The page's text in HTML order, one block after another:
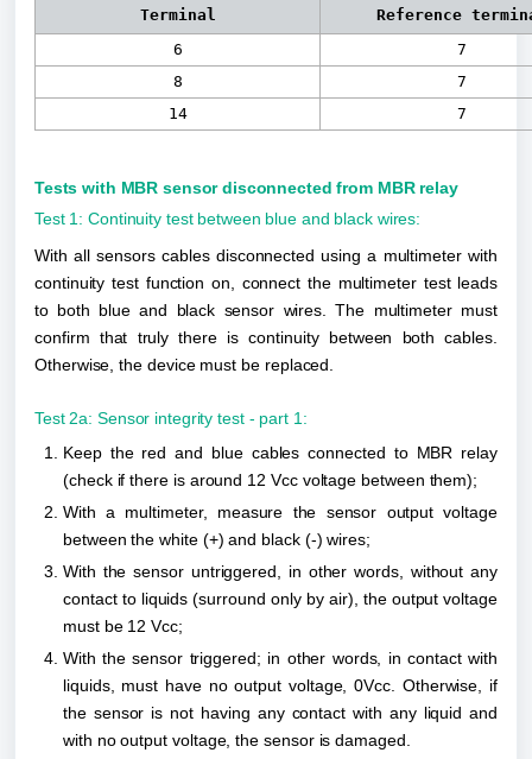
Terminal
Reference
6
7
8
7
14
7
Tests with MBR sensor disconnected from MBR relay
Test 1: Continuity test between blue and black wires:
With all sensors cables disconnected using a multimeter with
continuity test function on, connect the multimeter test leads
to both blue and black sensor wires. The multimeter must
confirm that truly there is continuity between both cables.
Otherwise, the device must be replaced.
Test 2a: Sensor integrity test - part 1:
Keep the red and blue cables connected to MBR relay
(check if there is around 12 Vcc voltage between them);
With a multimeter, measure the sensor output voltage
between the white (+) and black (-) wires;
With the sensor untriggered, in other words, without any
contact to liquids (surround only by air), the output voltage
must be 12 Vcc;
With the sensor triggered; in other words, in contact with
liquids, must have no output voltage, 0Vcc. Otherwise, if
the sensor is not having any contact with any liquid and
with no output voltage, the sensor is damaged.